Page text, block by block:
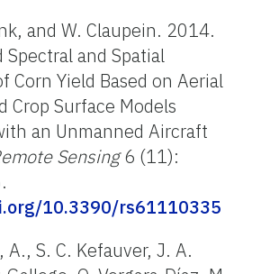
and W. Claupein. 2014.
Spectral and Spatial
Corn Yield Based on Aerial
Crop Surface Models
an Unmanned Aircraft
Sensing6 (11):
10.3390/rs61110335
A., S. C. Kefauver, J. A.